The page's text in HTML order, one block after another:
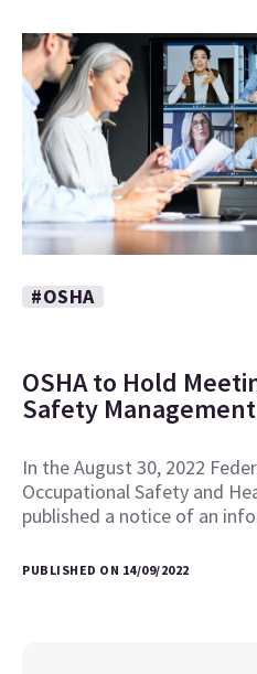
#OSHA
OSHA to Hold
Safety
In the August 30, 2022
Occupational Safety and
published a notice of an
PUBLISHED ON 14/09/2022